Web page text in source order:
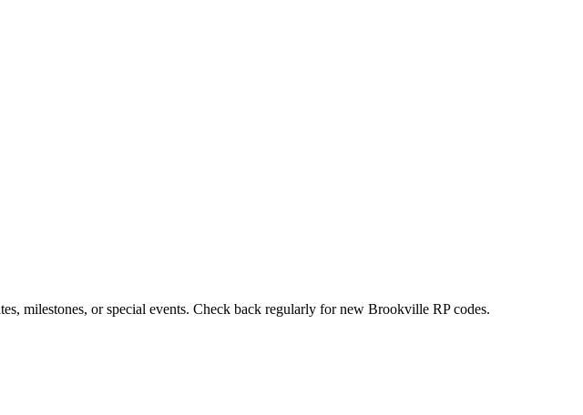
milestones, or special events. Check back regularly for new Brookville RP codes.